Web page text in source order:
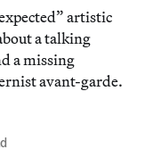
artistic
a talking
a missing
avant-garde.